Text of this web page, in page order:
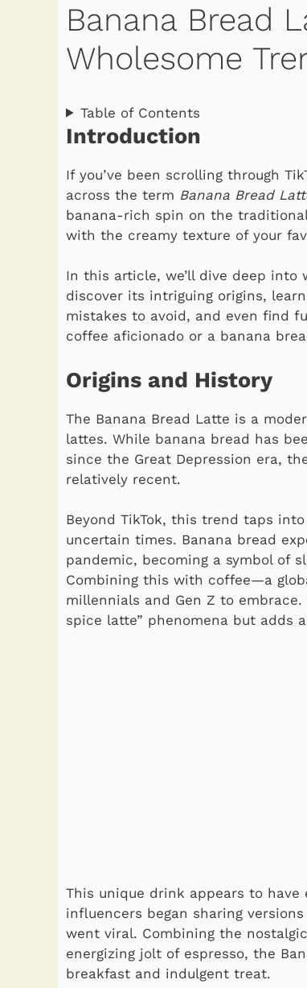
Banana Bread
Wholesome
Table of Contents
Introduction
If you’ve been scrolling through
across the term Banana Bread
banana-rich spin on the
with the creamy texture of your
In this article, we’ll dive deep into
discover its intriguing origins,
mistakes to avoid, and even find
coffee aficionado or a banana
Origins and History
The Banana Bread Latte is a
lattes. While banana bread has
since the Great Depression era,
relatively recent.
Beyond TikTok, this trend taps
uncertain times. Banana bread
pandemic, becoming a symbol of
Combining this with coffee—a
millennials and Gen Z to
spice latte” phenomena but adds
This unique drink appears to
influencers began sharing
went viral. Combining the
energizing jolt of espresso, the
breakfast and indulgent treat.